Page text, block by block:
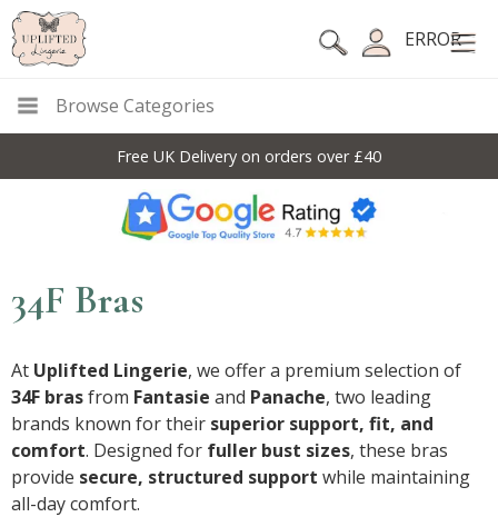
ERROR
Browse Categories
10% Off Code For All Full Price Items: DISC10
34F Bras
At Uplifted Lingerie, we offer a premium selection of
34F brasfrom Fantasie and Panache, two leading
brands known for their superior support, fit, and
comfort. Designed for fuller bust sizes, these bras
provide secure, structured support while maintaining
all-day comfort.